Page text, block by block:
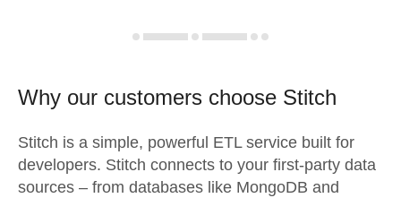
Why our customers choose Stitch
Stitch is a simple, powerful ETL service built for
developers. Stitch connects to your first-party data
sources – from databases like MongoDB and